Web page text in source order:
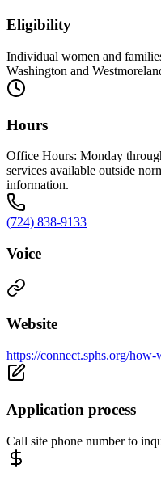
Eligibility
Individual women and
Washington and
Hours
Office Hours: Monday
services available outside
information.
(724) 838-9133
Voice
Website
https://connect.sphs.org/how-
Application process
Call site phone number to